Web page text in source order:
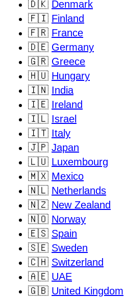
🇩🇰 Denmark
🇫🇮 Finland
🇫🇷 France
🇩🇪 Germany
🇬🇷 Greece
🇭🇺 Hungary
🇮🇳 India
🇮🇪 Ireland
🇮🇱 Israel
🇮🇹 Italy
🇯🇵 Japan
🇱🇺 Luxembourg
🇲🇽 Mexico
🇳🇱 Netherlands
🇳🇿 New Zealand
🇳🇴 Norway
🇪🇸 Spain
🇸🇪 Sweden
🇨🇭 Switzerland
🇦🇪 UAE
🇬🇧 United Kingdom